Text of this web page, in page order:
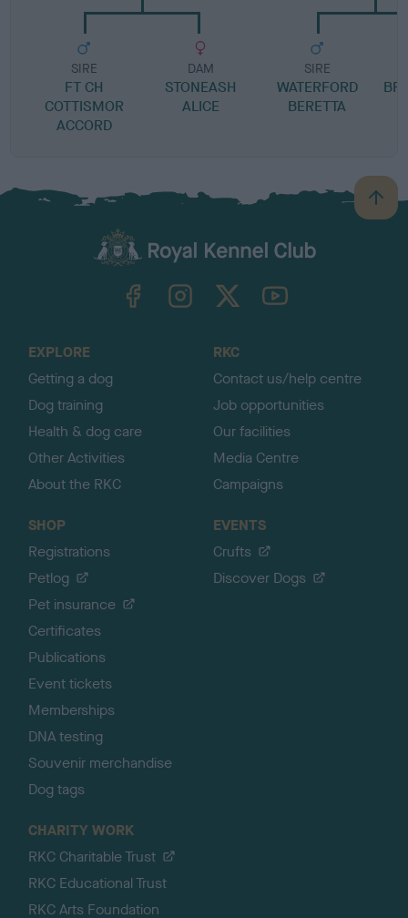
SIRE
FT CH
COTTISMOR
ACCORD
DAM
STONEASH
ALICE
SIRE
WATERFORD
BERETTA
B
a
TheKennelClubUK on YouTube
EXPLORE
Getting a dog
Dog training
Health & dog care
Other Activities
About the RKC
RKC
Contact us/help centre
Job opportunities
Our facilities
Media Centre
Campaigns
SHOP
Registrations
Petlog
Pet insurance
Certificates
Publications
Event tickets
Memberships
DNA testing
Souvenir merchandise
Dog tags
EVENTS
Crufts
Discover Dogs
CHARITY WORK
RKC Charitable Trust
RKC Educational Trust
RKC Arts Foundation